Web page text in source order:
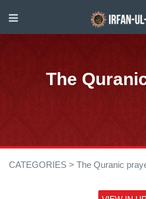
The
CATEGORIES > The Quranic